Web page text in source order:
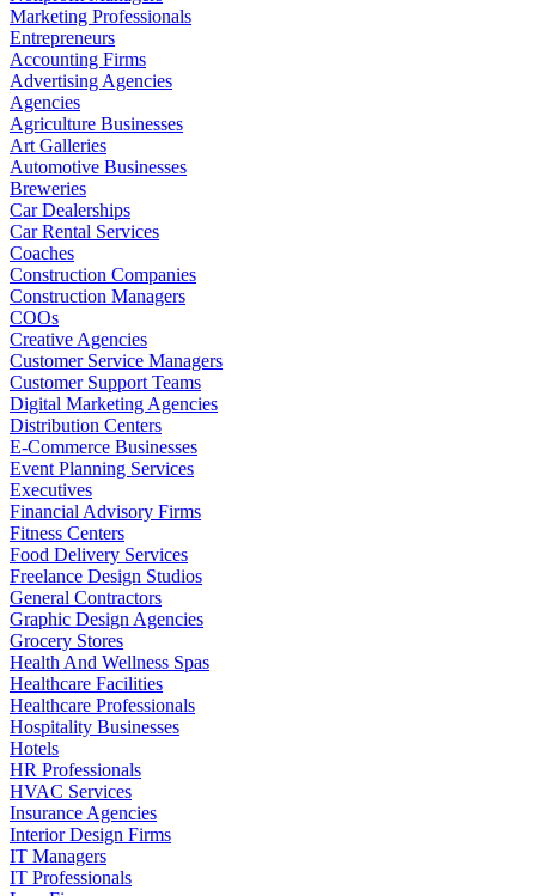
Marketing Professionals
Entrepreneurs
Accounting Firms
Advertising Agencies
Agencies
Agriculture Businesses
Art Galleries
Automotive Businesses
Breweries
Car Dealerships
Car Rental Services
Coaches
Construction Companies
Construction Managers
COOs
Creative Agencies
Customer Service Managers
Customer Support Teams
Digital Marketing Agencies
Distribution Centers
E-Commerce Businesses
Event Planning Services
Executives
Financial Advisory Firms
Fitness Centers
Food Delivery Services
Freelance Design Studios
General Contractors
Graphic Design Agencies
Grocery Stores
Health And Wellness Spas
Healthcare Facilities
Healthcare Professionals
Hospitality Businesses
Hotels
HR Professionals
HVAC Services
Insurance Agencies
Interior Design Firms
IT Managers
IT Professionals